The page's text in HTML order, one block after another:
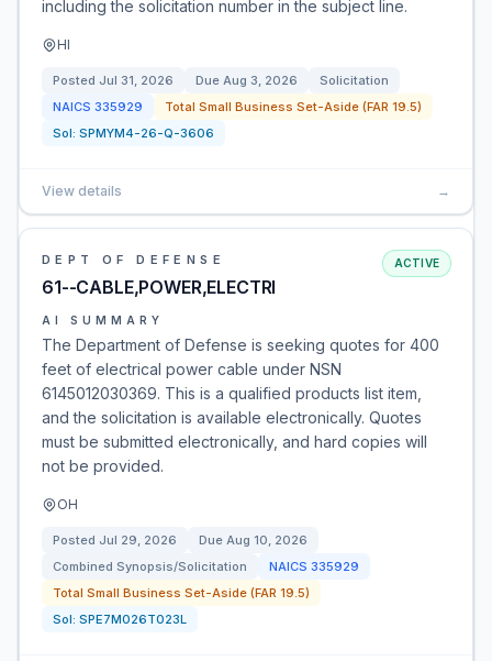
including the solicitation number in the subject line.
HI
Posted Jul 31, 2026 Due Aug 3, 2026
Solicitation
NAICS 335929
Total Small Business Set-Aside (FAR 19.5)
Sol: SPMYM4-26-Q-3606
View details →
DEPT OF DEFENSE
61--CABLE,POWER,ELECTRI
ACTIVE
AI SUMMARY
The Department of Defense is seeking quotes for 400
feet of electrical power cable under NSN
6145012030369. This is a qualified products list item,
and the solicitation is available electronically. Quotes
must be submitted electronically, and hard copies will
not be provided.
OH
Posted Jul 29, 2026 Due Aug 10, 2026
Combined Synopsis/Solicitation
NAICS 335929
Total Small Business Set-Aside (FAR 19.5)
Sol: SPE7M026T023L